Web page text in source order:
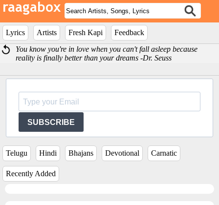
Lyrics Artists Fresh Kapi
Feedback
You know you're in love when you can't fall asleep because
reality is finally better than your dreams -Dr. Seuss
SUBSCRIBE
Telugu Hindi Bhajans Devotional Carnatic
Recently Added